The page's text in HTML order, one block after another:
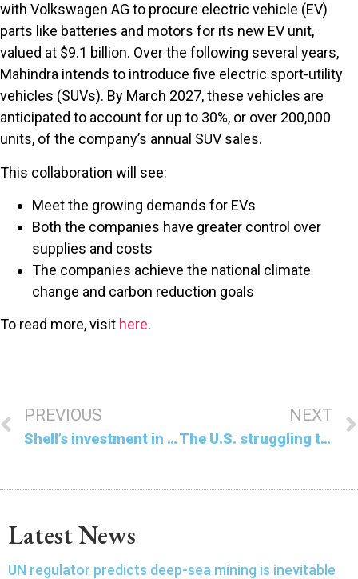
with Volkswagen AG to procure electric vehicle (EV)
parts like batteries and motors for its new EV unit,
valued at $9.1 billion. Over the following several years,
Mahindra intends to introduce five electric sport-utility
vehicles (SUVs). By March 2027, these vehicles are
anticipated to account for up to 30%, or over 200,000
units, of the company’s annual SUV sales.
This collaboration will see:
Meet the growing demands for EVs
Both the companies have greater control over
supplies and costs
The companies achieve the national climate
change and carbon reduction goals
To read more, visit here.
PREVIOUS
Shell’s investment in carbon credit projects
NEXT
The U.S. struggling to meet 2030 climate goals
Latest News
UN regulator predicts deep-sea mining is inevitable